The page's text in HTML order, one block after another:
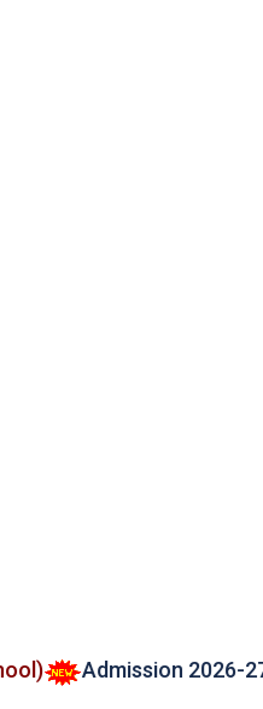
Admission 2026-27